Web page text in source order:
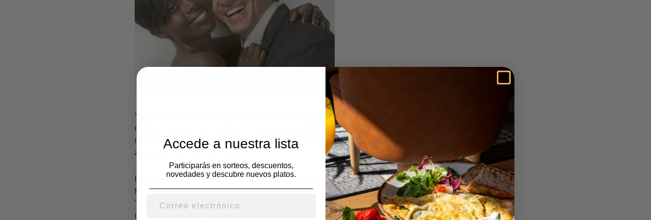
You become familiar with their customs and traditions. It can be very interesting to learn about how various
nations have their own ways of life, governing themselves, and treating their residents. You will have a better
understanding of your wife’s persona and the things that matter to them in life if you get to know the people and
areas that make up their context.
It can be challenging to comprehend how someone from a entirely diverse culture existence, and it is simple to
fall victim to discrimination. Yet, it is always preferable to handle folks as unique folks rather than as molds. A
Turkish man, for instance, may be possessive or timid, but this is not a sign that he is from Turkey; rather, it is
more likely that his character and lifestyle are what gave rise to these characteristics.
Accede a nuestra lista
Participarás en sorteos, descuentos,
novedades y descubre nuevos platos.